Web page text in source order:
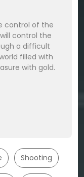
control of the
control the
a difficult
filled with
with gold.
Shooting